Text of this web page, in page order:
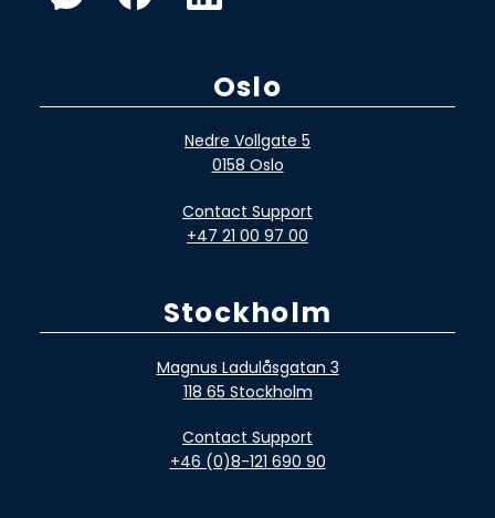
Oslo
Nedre Vollgate 5
0158 Oslo
Contact Support
+47 21 00 97 00
Stockholm
Magnus Ladulåsgatan 3
118 65 Stockholm
Contact Support
+46 (0)8-121 690 90